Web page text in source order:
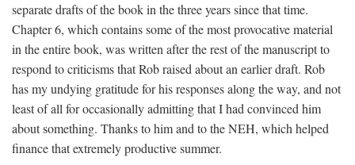
separate drafts of the book in the three years since that time.
Chapter 6, which contains some of the most provocative material
in the entire book, was written after the rest of the manuscript to
respond to criticisms that Rob raised about an earlier draft. Rob
has my undying gratitude for his responses along the way, and not
least of all for occasionally admitting that I had convinced him
about something. Thanks to him and to the NEH, which helped
finance that extremely productive summer.